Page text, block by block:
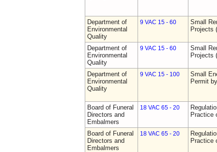
Department of
Environmental
Quality
9 VAC 15 - 60
Small
Projects
Department of
Environmental
Quality
9 VAC 15 - 60
Small
Projects
Department of
Environmental
Quality
9 VAC 15 - 100
Small
Permit
Board of Funeral
Directors and
Embalmers
18 VAC 65 - 20
Practice
Board of Funeral
Directors and
Embalmers
18 VAC 65 - 20
Practice